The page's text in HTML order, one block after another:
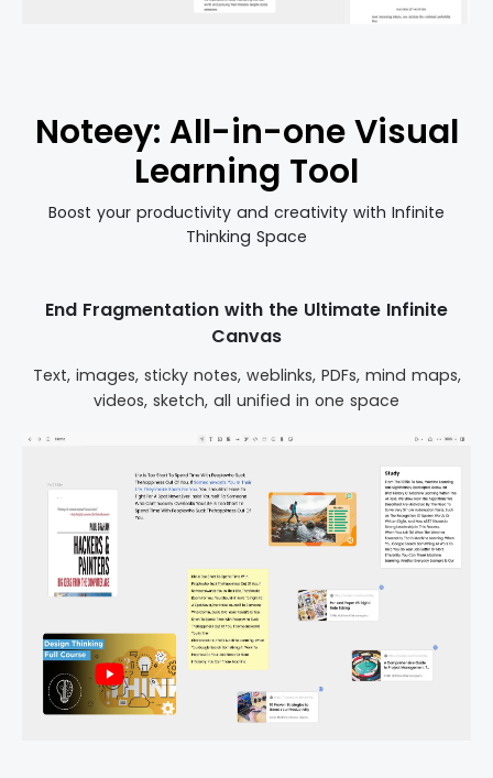
Noteey: All-in-one Visual
Learning Tool
Boost your productivity and creativity with Infinite
Thinking Space
End Fragmentation with the Ultimate Infinite
Canvas
Text, images, sticky notes, weblinks, PDFs, mind maps,
videos, sketch, all unified in one space